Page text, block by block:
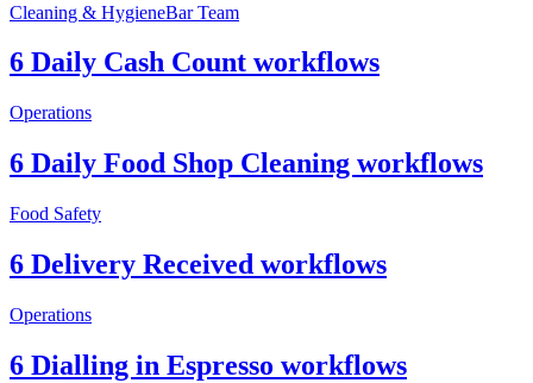
Cleaning & HygieneBar Team
6 Daily Cash Count workflows
Operations
6 Daily Food Shop Cleaning workflows
Food Safety
6 Delivery Received workflows
Operations
6 Dialling in Espresso workflows